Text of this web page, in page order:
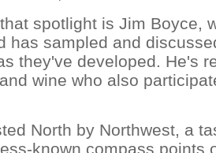
spotlight is Jim Boyce,
has sampled and
they've developed. He's
wine who also
North by Northwest, a
known compass points